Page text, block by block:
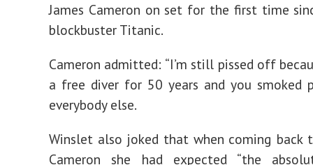
James Cameron on set for the first time
blockbuster Titanic.
Cameron admitted: “I’m still pissed off
a free diver for 50 years and you smoked
everybody else.
Winslet also joked that when coming back
Cameron she had expected “the